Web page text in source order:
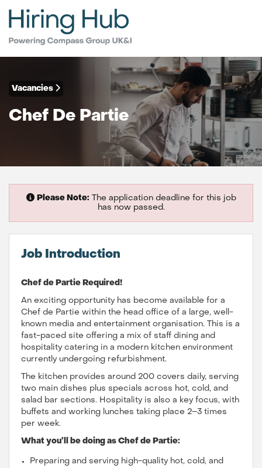
Vacancies
Chef De Partie
Please Note:The application deadline for this job
has now passed.
Job Introduction
Chef de Partie Required!
An exciting opportunity has become available for a
Chef de Partie within the head office of a large, well-
known media and entertainment organisation. This is a
fast-paced site offering a mix of staff dining and
hospitality catering in a modern kitchen environment
currently undergoing refurbishment.
The kitchen provides around 200 covers daily, serving
two main dishes plus specials across hot, cold, and
salad bar sections. Hospitality is also a key focus, with
buffets and working lunches taking place 2–3 times
per week.
What you’ll be doing as Chef de Partie:
Preparing and serving high-quality hot, cold, and